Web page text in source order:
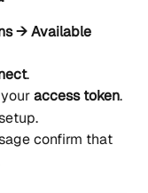
→ Available
.
access token.
confirm that